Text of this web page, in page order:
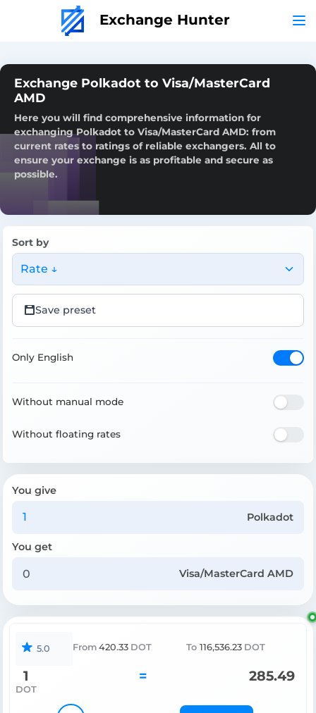
Exchange Hunter
Exchange Polkadot to Visa/MasterCard
AMD
Here you will find comprehensive information for
exchanging Polkadot to Visa/MasterCard AMD: from
current rates to ratings of reliable exchangers. All to
ensure your exchange is as profitable and secure as
possible.
Sort by
Rate ↓
Save preset
Only English
Without manual mode
Without floating rates
You give
Polkadot
You get
Visa/MasterCard AMD
5.0 From 420.33 DOT To 116,536.23 DOT
1
DOT
= 285.49